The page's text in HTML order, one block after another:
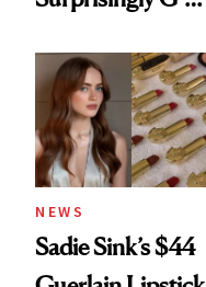
NEWS
Sadie Sink’s $44